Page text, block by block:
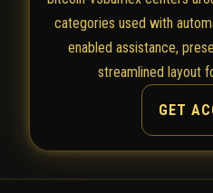
categories used with
enabled assistance,
streamlined layout
GET